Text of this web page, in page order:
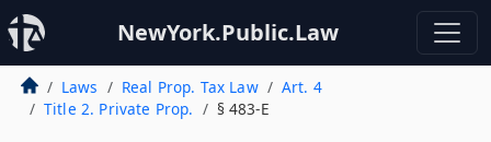
NewYork.Public.Law
Laws Real Prop. Tax Law
Art. 4
Title 2. Private Prop.
§ 483-E